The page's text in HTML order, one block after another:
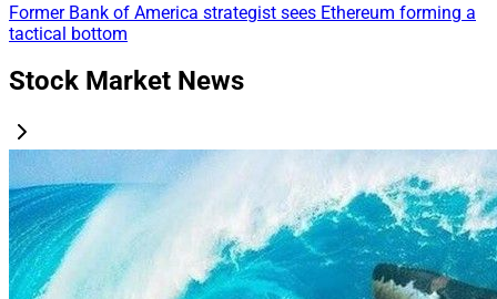
Former Bank of America strategist sees Ethereum forming a
tactical bottom
Stock Market News